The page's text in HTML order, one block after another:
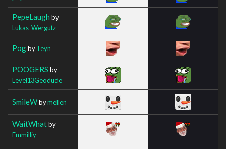
PepeLaugh by
Lukas_Wergutz
PogbyTeyn
POOGERS by
Level13Geodude
SmileWbymellen
WaitWhatby
Emmilliy